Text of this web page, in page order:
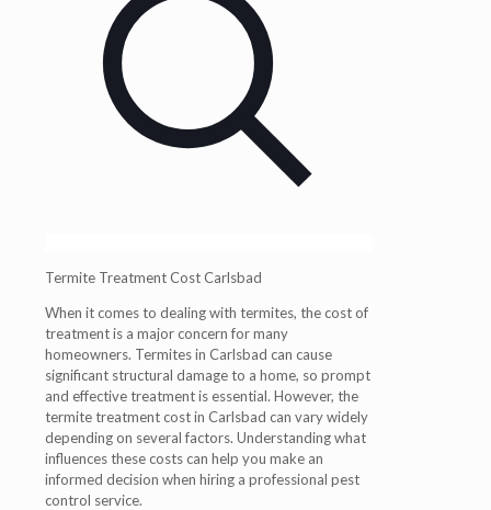
Termite Treatment Cost Carlsbad
When it comes to dealing with termites, the cost of
treatment is a major concern for many
homeowners. Termites in Carlsbad can cause
significant structural damage to a home, so prompt
and effective treatment is essential. However, the
termite treatment cost in Carlsbad can vary widely
depending on several factors. Understanding what
influences these costs can help you make an
informed decision when hiring a professional pest
control service.